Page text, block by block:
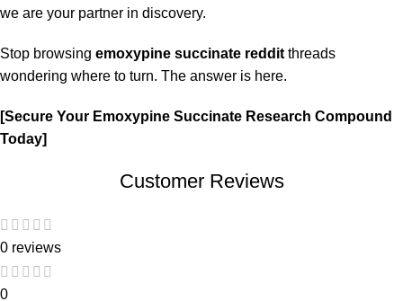
we are your partner in discovery.
Stop browsing emoxypine succinate reddit threads
wondering where to turn. The answer is here.
[Secure Your Emoxypine Succinate Research Compound
Today]
Customer Reviews
0 reviews
0